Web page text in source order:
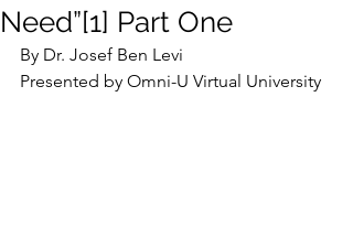
Need”[1] Part One
By Dr. Josef Ben Levi
Presented by Omni-U Virtual University